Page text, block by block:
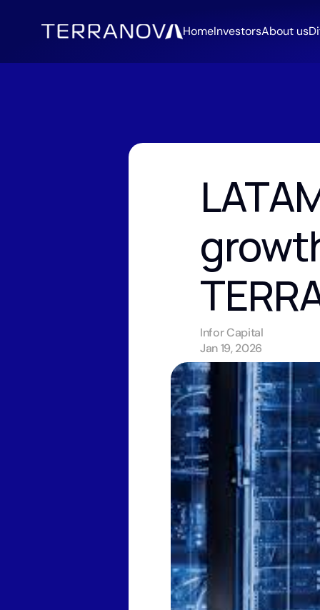
HomeInvestorsAbout us
Infor Capital
Jan 19, 2026